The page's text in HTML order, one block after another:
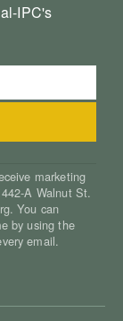
IPC's
marketing
A Walnut St.
You can
by using the
email.